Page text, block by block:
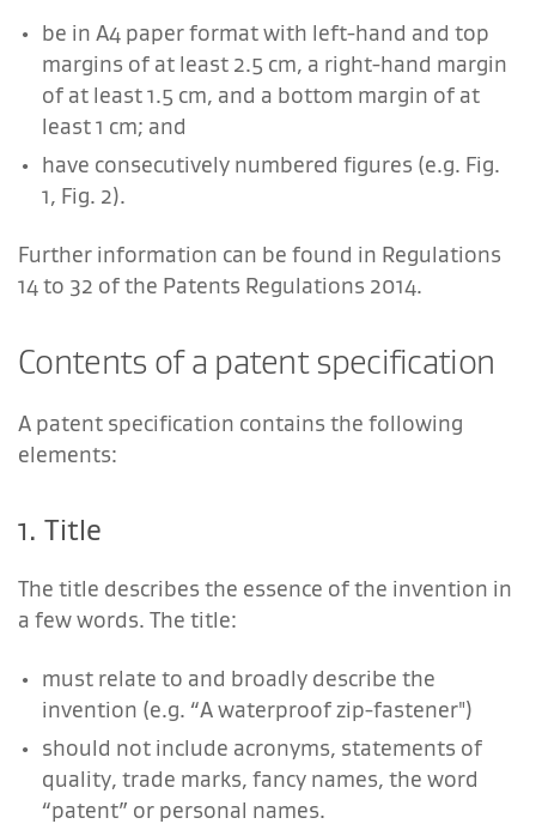
be in A4 paper format with left-hand and top
margins of at least 2.5 cm, a right-hand margin
of at least 1.5 cm, and a bottom margin of at
least 1 cm; and
have consecutively numbered figures (e.g. Fig.
1, Fig. 2).
Further information can be found in Regulations
14 to 32 of the Patents Regulations 2014.
Contents of a patent specification
A patent specification contains the following
elements:
1. Title
The title describes the essence of the invention in
a few words. The title:
must relate to and broadly describe the
invention (e.g. “A waterproof zip-fastener")
should not include acronyms, statements of
quality, trade marks, fancy names, the word
“patent” or personal names.